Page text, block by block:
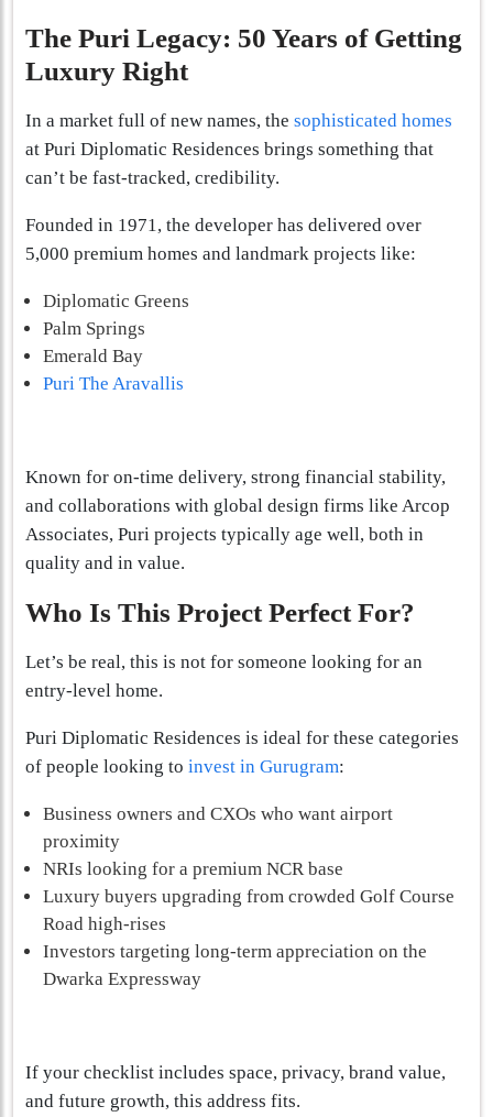
The Puri Legacy: 50 Years of Getting
Luxury Right
In a market full of new names, the sophisticated homes
at Puri Diplomatic Residences brings something that
can’t be fast-tracked, credibility.
Founded in 1971, the developer has delivered over
5,000 premium homes and landmark projects like:
Diplomatic Greens
Palm Springs
Emerald Bay
Puri The Aravallis
Known for on-time delivery, strong financial stability,
and collaborations with global design firms like Arcop
Associates, Puri projects typically age well, both in
quality and in value.
Who Is This Project Perfect For?
Let’s be real, this is not for someone looking for an
entry-level home.
Puri Diplomatic Residences is ideal for these categories
of people looking to invest in Gurugram:
Business owners and CXOs who want airport
proximity
NRIs looking for a premium NCR base
Luxury buyers upgrading from crowded Golf Course
Road high-rises
Investors targeting long-term appreciation on the
Dwarka Expressway
If your checklist includes space, privacy, brand value,
and future growth, this address fits.